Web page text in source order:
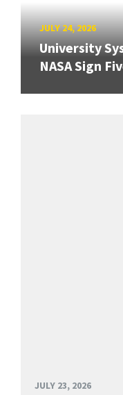
JULY 24, 2026
University
NASA Sign
JULY 23, 2026